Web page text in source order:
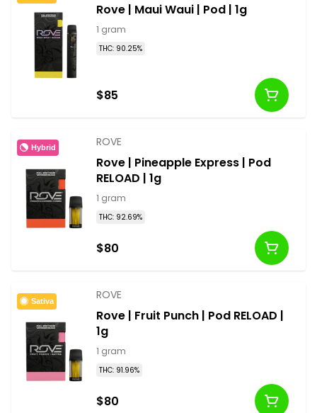
Rove | Maui Waui | Pod | 1g
1 gram
THC: 90.25%
$85
Hybrid ROVE
Rove | Pineapple Express | Pod
RELOAD | 1g
1 gram
THC: 92.69%
$80
Sativa ROVE
Rove | Fruit Punch | Pod RELOAD |
1g
1 gram
THC: 91.96%
$80